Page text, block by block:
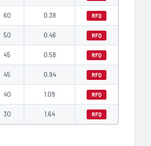
60 0.38 RFQ
50 0.46 RFQ
45 0.58 RFQ
45 0.94 RFQ
40 1.09 RFQ
30 1.64 RFQ